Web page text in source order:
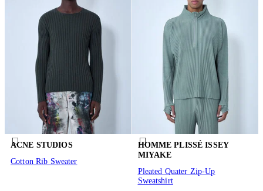
ACNE STUDIOS
Cotton Rib Sweater
HOMME PLISSÉ ISSEY
MIYAKE
Pleated Quater Zip-Up
Sweatshirt